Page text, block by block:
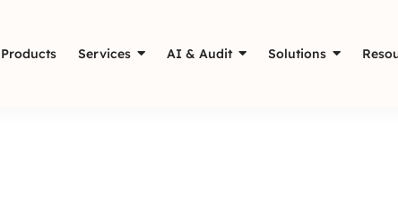
Products Services AI & Audit Solutions